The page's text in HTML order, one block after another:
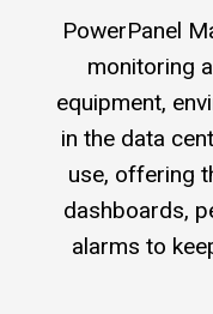
PowerPanel
monitoring
equipment,
in the data
use, offering
dashboards,
alarms to